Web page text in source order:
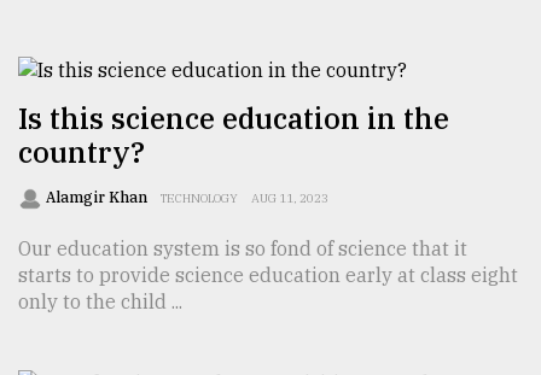
Top
agrochemical
Is this science education in the
country?
Alamgir Khan TECHNOLOGY AUG 11, 2023
Our education system is so fond of science that it
starts to provide science education early at class eight
only to the child ...